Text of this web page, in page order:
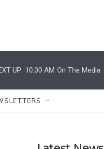
UP: 10:00 AM On The Media